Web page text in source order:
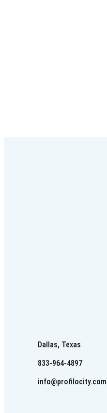
Dallas, Texas
833-964-4897
info@profilocity.com